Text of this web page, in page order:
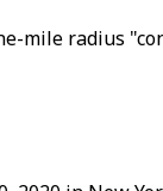
mile radius